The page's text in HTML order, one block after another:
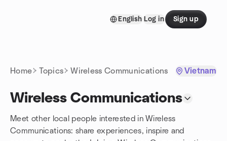
English Log in Sign up
Home Topics Wireless Communications Vietnam
Wireless Communications
Meet other local people interested in Wireless
Communications: share experiences, inspire and